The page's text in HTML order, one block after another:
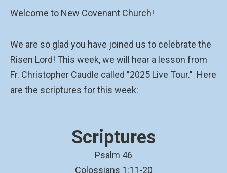
Welcome to New Covenant Church!
We are so glad you have joined us to celebrate the
Risen Lord! This week, we will hear a lesson from
Fr. Christopher Caudle called "2025 Live Tour." Here
are the scriptures for this week:
Scriptures
Psalm 46
Colossians 1:11-20